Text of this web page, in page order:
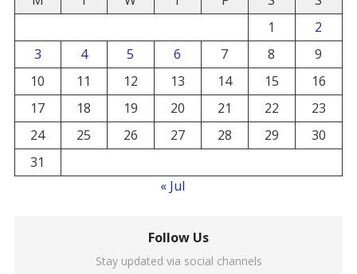
1
2
3
4 5 6 7 8
9
10
11 12 13 14 15
16
17
18 19 20 21 22
23
24
25 26 27 28 29
30
31
« Jul
Follow Us
Stay updated via social channels